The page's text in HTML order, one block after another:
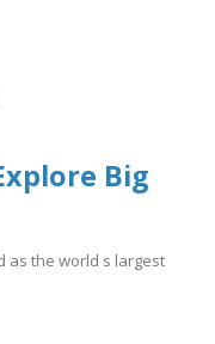
Big
as the world s largest